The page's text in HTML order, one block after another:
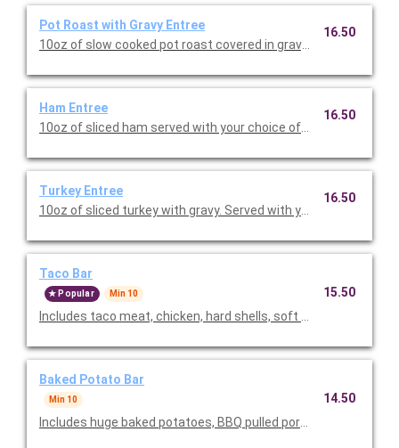
Pot Roast with Gravy Entree
10oz of slow cooked pot roast covered in gravy. Served with
16.50
Ham Entree
10oz of sliced ham served with your choice of two sides and a
16.50
Turkey Entree
10oz of sliced turkey with gravy. Served with your choice of
16.50
Taco Bar
Popular Min 10
Includes taco meat, chicken, hard shells, soft tortillas,
15.50
Baked Potato Bar
Min 10
Includes huge baked potatoes, BBQ pulled pork, BBQ
14.50